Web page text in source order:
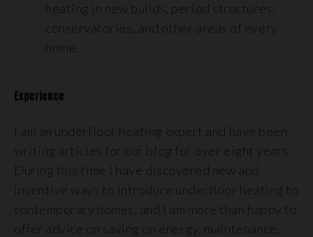
heating in new builds, period structures,
conservatories, and other areas of every
home.
Experience
I am an underfloor heating expert and have been
writing articles for our blog for over eight years.
During this time I have discovered new and
inventive ways to introduce underfloor heating to
contemporary homes, and I am more than happy to
offer advice on saving on energy, maintenance,